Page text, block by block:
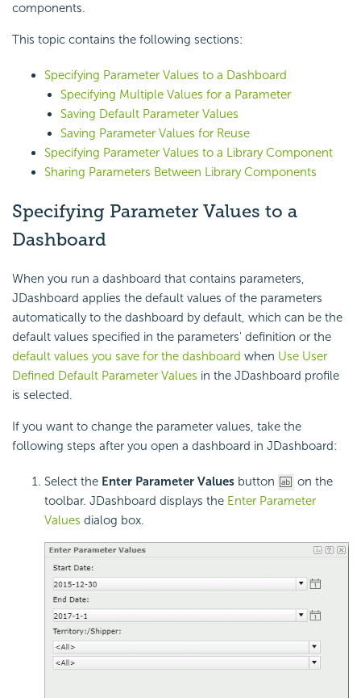
components.
This topic contains the following sections:
Specifying Parameter Values to a Dashboard
Specifying Multiple Values for a Parameter
Saving Default Parameter Values
Saving Parameter Values for Reuse
Specifying Parameter Values to a Library Component
Sharing Parameters Between Library Components
Specifying Parameter Values to a
Dashboard
When you run a dashboard that contains parameters,
JDashboard applies the default values of the parameters
automatically to the dashboard by default, which can be the
default values specified in the parameters' definition or the
default values you save for the dashboard when Use User
Defined Default Parameter Values in the JDashboard profile
is selected.
If you want to change the parameter values, take the
following steps after you open a dashboard in JDashboard:
Select the Enter Parameter Values button
on the
toolbar. JDashboard displays the Enter Parameter
Values dialog box.